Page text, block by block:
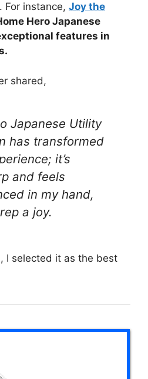
For instance, Joy the
Hero Japanese
features in
shared,
Japanese Utility
has transformed
it’s
and feels
in my hand,
a joy.
I selected it as the best